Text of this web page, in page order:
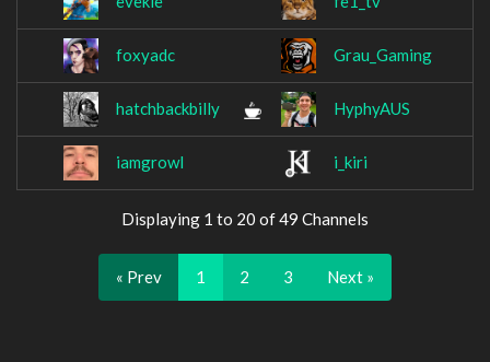
foxyadc Grau_Gaming
hatchbackbilly HyphyAUS
iamgrowl i_kiri
Displaying 1 to 20 of 49 Channels
« Prev 1 2 3 Next »